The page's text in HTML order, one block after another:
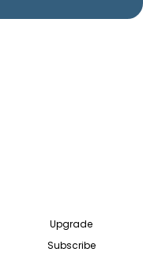
Upgrade
Subscribe